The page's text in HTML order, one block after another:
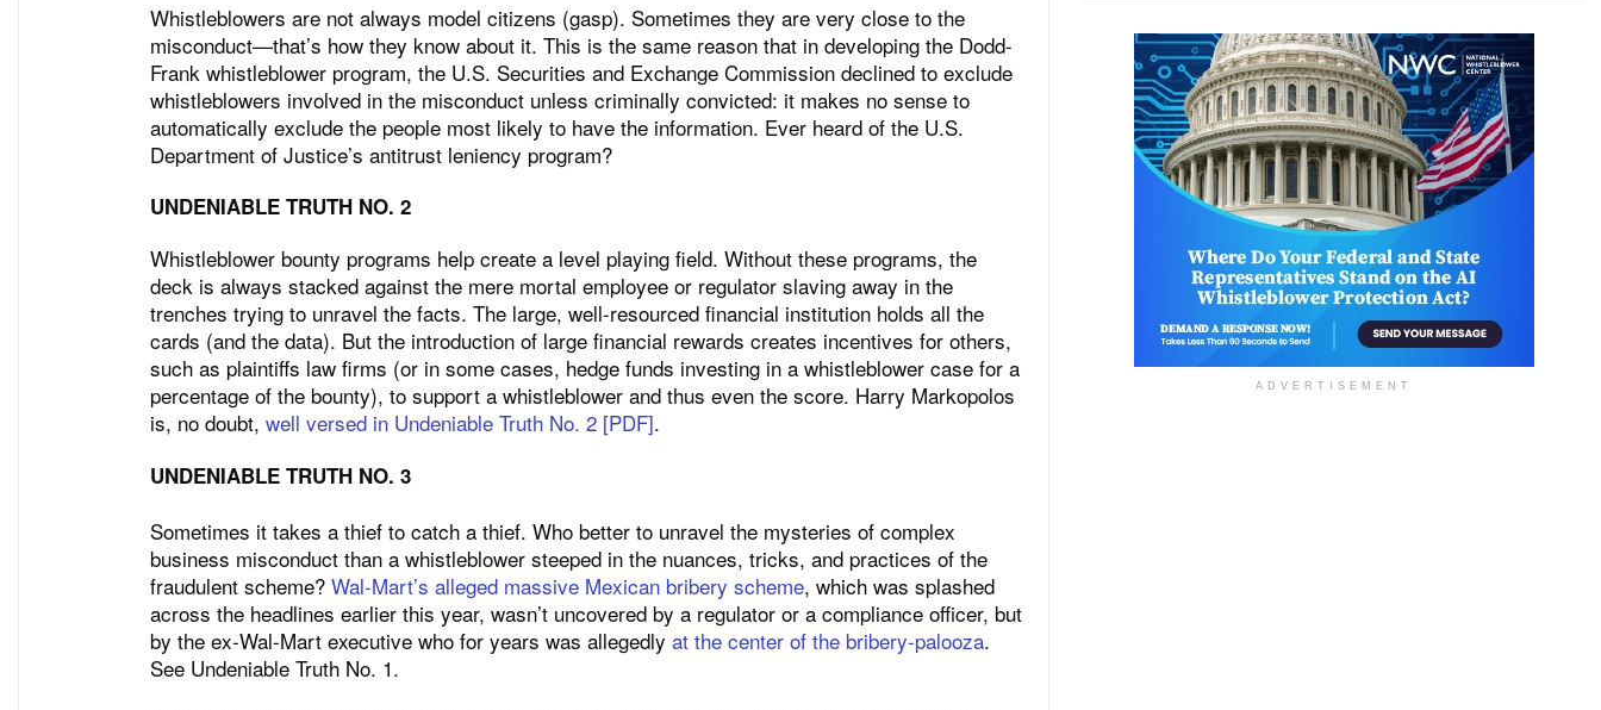
Whistleblowers are not always model citizens (gasp). Sometimes they are very close to the
misconduct—that’s how they know about it. This is the same reason that in developing the Dodd-
Frank whistleblower program, the U.S. Securities and Exchange Commission declined to exclude
whistleblowers involved in the misconduct unless criminally convicted: it makes no sense to
automatically exclude the people most likely to have the information. Ever heard of the U.S.
Department of Justice’s antitrust leniency program?
UNDENIABLE TRUTH NO. 2
Whistleblower bounty programs help create a level playing field. Without these programs, the
deck is always stacked against the mere mortal employee or regulator slaving away in the
trenches trying to unravel the facts. The large, well-resourced financial institution holds all the
cards (and the data). But the introduction of large financial rewards creates incentives for others,
such as plaintiffs law firms (or in some cases, hedge funds investing in a whistleblower case for a
percentage of the bounty), to support a whistleblower and thus even the score. Harry Markopolos
is, no doubt, well versed in Undeniable Truth No. 2 [PDF].
UNDENIABLE TRUTH NO. 3
Sometimes it takes a thief to catch a thief. Who better to unravel the mysteries of complex
business misconduct than a whistleblower steeped in the nuances, tricks, and practices of the
fraudulent scheme? Wal-Mart’s alleged massive Mexican bribery scheme, which was splashed
across the headlines earlier this year, wasn’t uncovered by a regulator or a compliance officer, but
by the ex-Wal-Mart executive who for years was allegedly at the center of the bribery-palooza.
See Undeniable Truth No. 1.
ADVERTISEMENT